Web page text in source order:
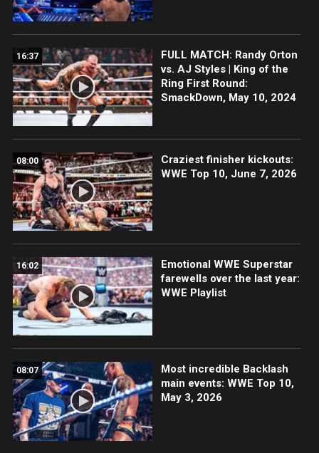
16:37
FULL MATCH: Randy Orton
vs. AJ Styles | King of the
Ring First Round:
SmackDown, May 10, 2024
08:00
Craziest finisher kickouts:
WWE Top 10, June 7, 2026
16:02
Emotional WWE Superstar
farewells over the last year:
WWE Playlist
08:07
Most incredible Backlash
main events: WWE Top 10,
May 3, 2026